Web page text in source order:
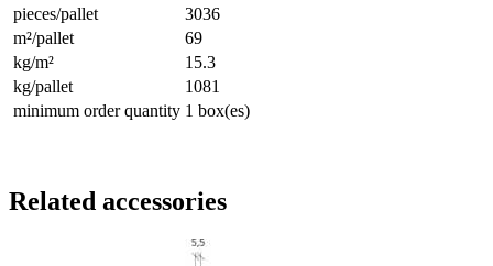
pieces/pallet
3036
m²/pallet
69
kg/m²
15.3
kg/pallet
1081
minimum order quantity 1 box(es)
Related accessories